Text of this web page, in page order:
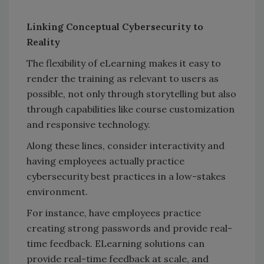
Linking Conceptual Cybersecurity to
Reality
The flexibility of eLearning makes it easy to
render the training as relevant to users as
possible, not only through storytelling but also
through capabilities like course customization
and responsive technology.
Along these lines, consider interactivity and
having employees actually practice
cybersecurity best practices in a low-stakes
environment.
For instance, have employees practice
creating strong passwords and provide real-
time feedback. ELearning solutions can
provide real-time feedback at scale, and